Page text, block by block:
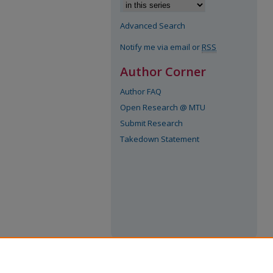
Advanced Search
Notify me via email or RSS
Author Corner
Author FAQ
Open Research @ MTU
Submit Research
Takedown Statement